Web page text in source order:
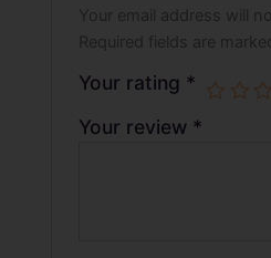
Your email address will
Required fields are
Your rating *
Your review *